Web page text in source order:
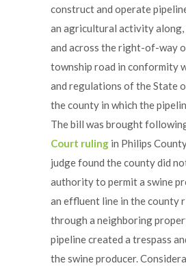
construct and operate
an agricultural activity along,
and across the right-of-way
township road in conformity
and regulations of the State
the county in which the
The bill was brought
Court ruling in Philips
judge found the county did
authority to permit a swine
an effluent line in the county
through a neighboring
pipeline created a trespass
the swine producer.